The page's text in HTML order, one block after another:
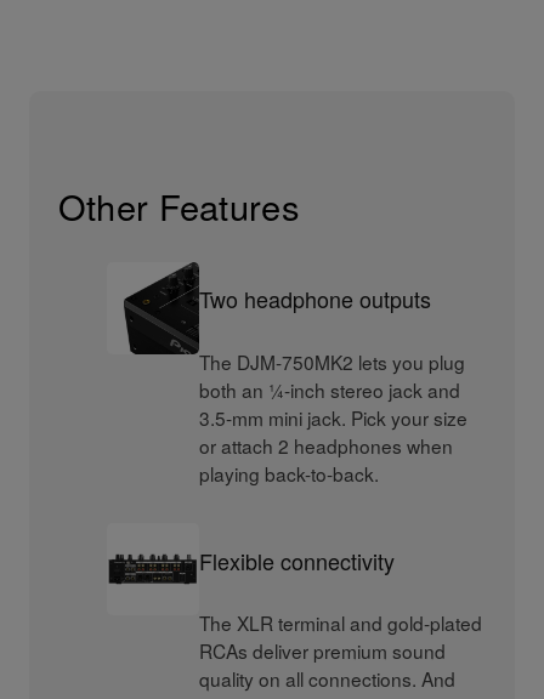
Other Features
Two headphone outputs
The DJM-750MK2 lets you plug
both an ¼-inch stereo jack and
3.5-mm mini jack. Pick your size
or attach 2 headphones when
playing back-to-back.
Flexible connectivity
The XLR terminal and gold-plated
RCAs deliver premium sound
quality on all connections. And